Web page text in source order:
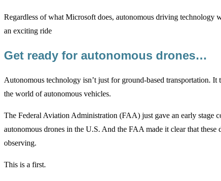
Regardless of what Microsoft does, autonomous driving technology
an exciting ride
Get ready for autonomous drones…
Autonomous technology isn’t just for ground-based transportation.
the world of autonomous vehicles.
The Federal Aviation Administration (FAA) just gave an early stage
autonomous drones in the U.S. And the FAA made it clear that
observing.
This is a first.